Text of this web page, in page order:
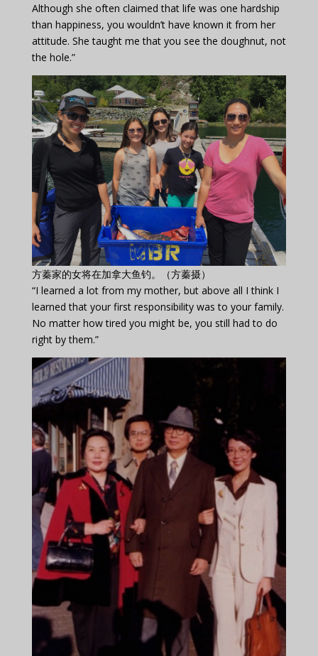
Although she often claimed that life was one hardship
than happiness, you wouldn’t have known it from her
attitude. She taught me that you see the doughnut, not
the hole.”
方蓁家的女将在加拿大鱼钓。（方蓁摄）
“I learned a lot from my mother, but above all I think I
learned that your first responsibility was to your family.
No matter how tired you might be, you still had to do
right by them.”